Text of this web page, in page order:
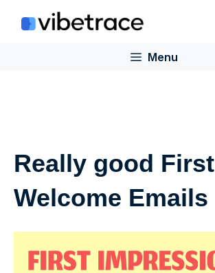
Menu
Really good First
Welcome Emails